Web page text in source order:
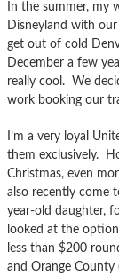
In the summer, my
Disneyland with
get out of cold
December a few
really cool. We
work booking our
I’m a very loyal
them exclusively.
Christmas, even
also recently come
year-old daughter,
looked at the
less than $200
and Orange